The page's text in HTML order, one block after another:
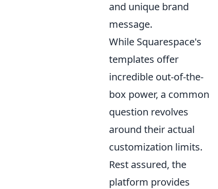
and unique brand
message.
While Squarespace's
templates offer
incredible out-of-the-
box power, a common
question revolves
around their actual
customization limits.
Rest assured, the
platform provides